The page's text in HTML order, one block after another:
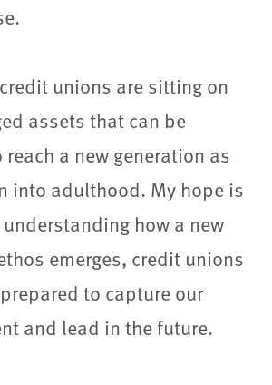
unions are sitting on
assets that can be
a new generation as
into adulthood. My hope is
how a new
emerges, credit unions
to capture our
and lead in the future.